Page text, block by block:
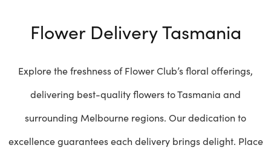
Flower Delivery Tasmania
Explore the freshness of Flower Club’s floral offerings,
delivering best-quality flowers to Tasmania and
surrounding Melbourne regions. Our dedication to
excellence guarantees each delivery brings delight. Place